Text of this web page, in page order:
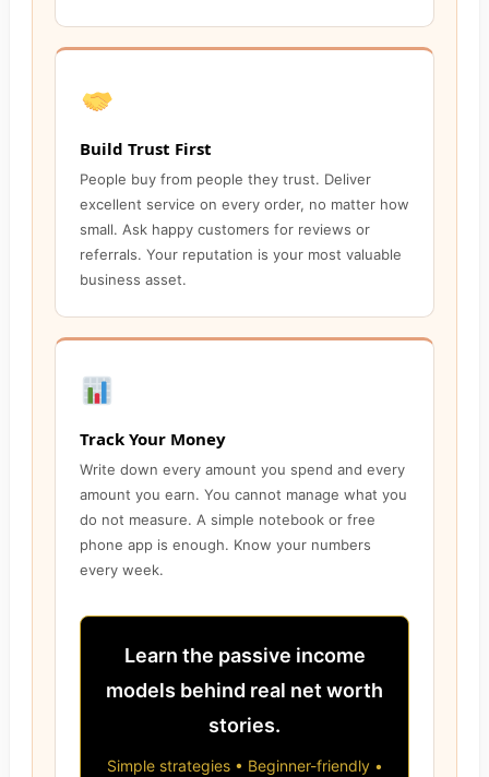
Build Trust First
People buy from people they trust. Deliver
excellent service on every order, no matter how
small. Ask happy customers for reviews or
referrals. Your reputation is your most valuable
business asset.
Track Your Money
Write down every amount you spend and every
amount you earn. You cannot manage what you
do not measure. A simple notebook or free
phone app is enough. Know your numbers
every week.
Learn the passive income
models behind real net worth
stories.
Simple strategies • Beginner-friendly •